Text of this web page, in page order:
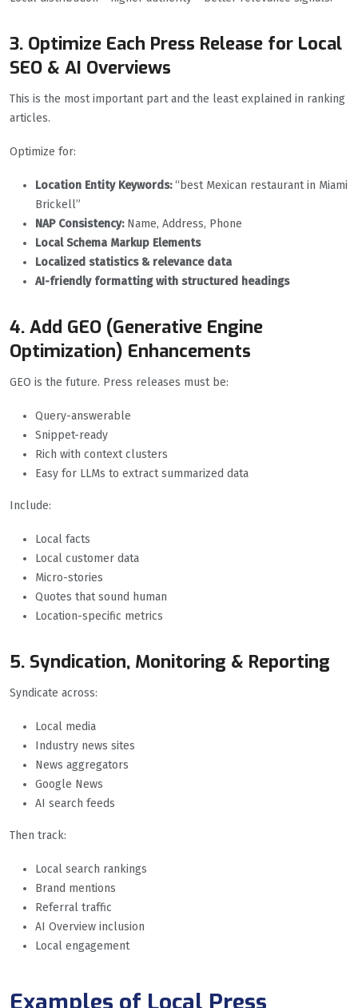
3. Optimize Each Press Release for Local
SEO & AI Overviews
This is the most important part and the least explained in ranking
articles.
Optimize for:
Location Entity Keywords:“best Mexican restaurant in Miami
Brickell”
NAP Consistency:Name, Address, Phone
Local Schema Markup Elements
Localized statistics & relevance data
AI-friendly formatting with structured headings
4. Add GEO (Generative Engine
Optimization) Enhancements
GEO is the future. Press releases must be:
Query-answerable
Snippet-ready
Rich with context clusters
Easy for LLMs to extract summarized data
Include:
Local facts
Local customer data
Micro-stories
Quotes that sound human
Location-specific metrics
5. Syndication, Monitoring & Reporting
Syndicate across:
Local media
Industry news sites
News aggregators
Google News
AI search feeds
Then track:
Local search rankings
Brand mentions
Referral traffic
AI Overview inclusion
Local engagement
Examples of Local Press